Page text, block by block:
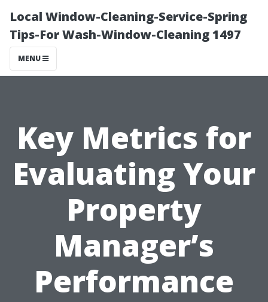
Local Window-Cleaning-Service-Spring
Tips-For Wash-Window-Cleaning 1497
MENU
Key Metrics for
Evaluating Your
Property
Manager’s
Performance